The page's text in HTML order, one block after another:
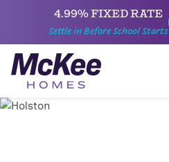
4.99% FIXED RATE
Settle in Before School Starts